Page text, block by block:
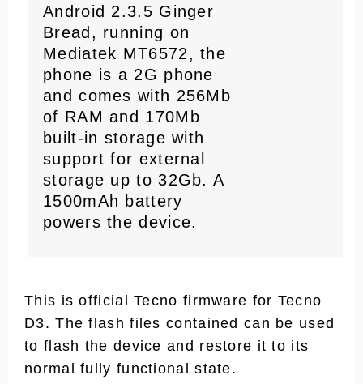
Android 2.3.5 Ginger
Bread, running on
Mediatek MT6572, the
phone is a 2G phone
and comes with 256Mb
of RAM and 170Mb
built-in storage with
support for external
storage up to 32Gb. A
1500mAh battery
powers the device.
This is official Tecno firmware for Tecno
D3. The flash files contained can be used
to flash the device and restore it to its
normal fully functional state.